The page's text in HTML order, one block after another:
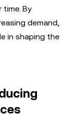
By
demand,
in shaping the